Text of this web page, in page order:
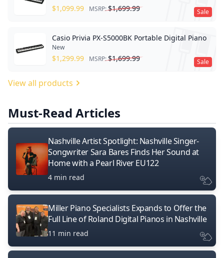
Sale
$1,099.99 MSRP:$1,699.99
Sale
Casio Privia PX-S5000BK Portable Digital Piano
New
$1,299.99 MSRP:$1,699.99
View all products
Must-Read Articles
Nashville Artist Spotlight: Nashville Singer-
Songwriter Sara Bares Finds Her Sound at
Home with a Pearl River EU122
4 min read
Miller Piano Specialists Expands to Offer the
Full Line of Roland Digital Pianos in Nashville
11 min read